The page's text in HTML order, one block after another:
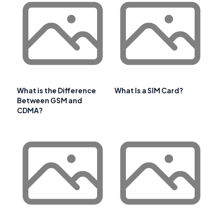
What is the Difference
Between GSM and
CDMA?
What Is a SIM Card?